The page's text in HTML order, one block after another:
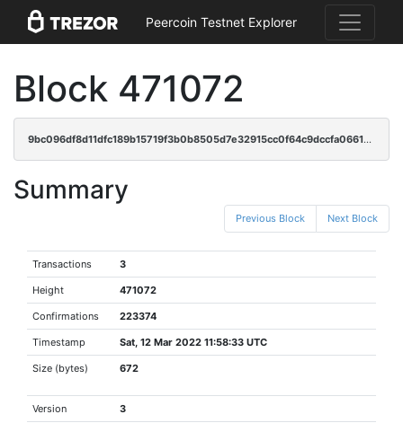
Peercoin Testnet Explorer
Block 471072
9bc096df8d11dfc189b15719f3b0b8505d7e32915cc0f64c9dccfa0661caabb5
Summary
Previous Block Next Block
Transactions 3
Height 471072
Confirmations 223374
Timestamp Sat, 12 Mar 2022 11:58:33 UTC
Size (bytes) 672
Version 3